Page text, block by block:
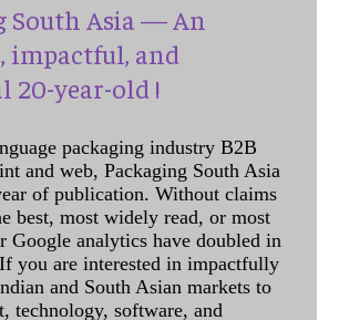
South Asia — An
impactful, and
year-old !
packaging industry B2B
and web, Packaging South Asia
of publication. Without claims
best, most widely read, or most
Google analytics have doubled in
you are interested in impactfully
and South Asian markets to
technology, software, and